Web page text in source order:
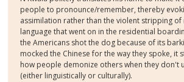
people to pronounce/remember, thereby
assimilation rather than the violent stripping of
language that went on in the residential
the Americans shot the dog because of its
mocked the Chinese for the way they spoke, it
how people demonize others when they don't
(either linguistically or culturally).